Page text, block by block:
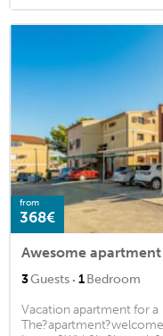
from
368€
3Guests · 1Bedroom
Vacation apartment for a